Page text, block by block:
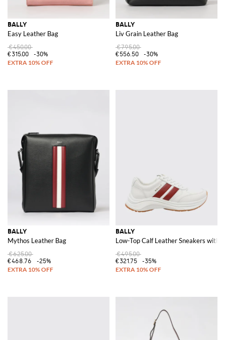
BALLY
Easy Leather Bag
€450.00
€315.00
-30%
BALLY
Liv Grain Leather Bag
€795.00
€556.50
-30%
BALLY
Mythos Leather Bag
€625.00
€468.76
-25%
BALLY
Low-Top Calf Leather Sneakers with
€495.00
€321.75
-35%